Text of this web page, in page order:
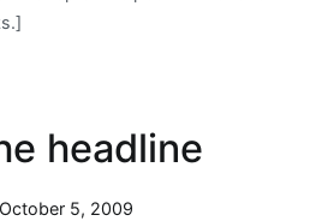
headline
October 5, 2009